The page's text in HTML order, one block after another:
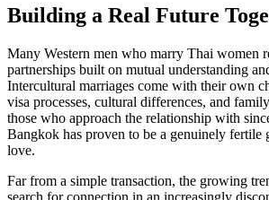
Building a Real Future
Many Western men who marry Thai women
partnerships built on mutual understanding
Intercultural marriages come with their own
visa processes, cultural differences, and
those who approach the relationship with
Bangkok has proven to be a genuinely
love.
Far from a simple transaction, the growing
search for connection in an increasingly